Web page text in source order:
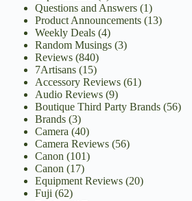
Questions and Answers(1)
Product Announcements(13)
Weekly Deals(4)
Random Musings(3)
Reviews(840)
7Artisans(15)
Accessory Reviews(61)
Audio Reviews(9)
Boutique Third Party Brands(56)
Brands(3)
Camera (40)
Camera Reviews(56)
Canon (101)
Canon (17)
Equipment Reviews(20)
Fuji (62)